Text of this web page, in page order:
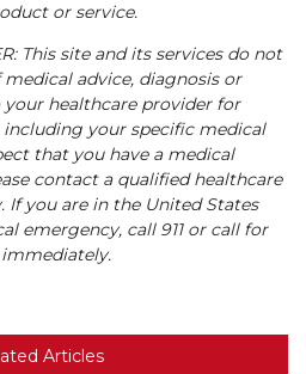
or service.
This site and its services do not
advice, diagnosis or
healthcare provider for
your specific medical
that you have a medical
contact a qualified healthcare
If you are in the United States
emergency, call 911 or call for
Articles